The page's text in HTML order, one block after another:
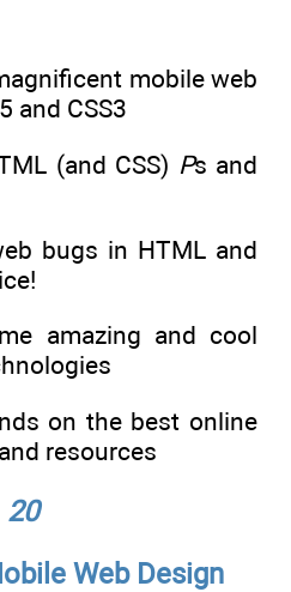
mobile web
and CSS3
(and CSS) Ps and
bugs in HTML and
amazing and cool
on the best online
resources
20
Web Design